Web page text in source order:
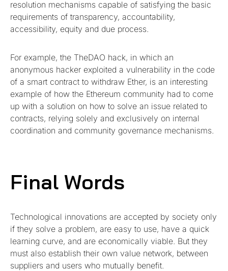
resolution mechanisms capable of satisfying the basic
requirements of transparency, accountability,
accessibility, equity and due process.
For example, the TheDAO hack, in which an
anonymous hacker exploited a vulnerability in the code
of a smart contract to withdraw Ether, is an interesting
example of how the Ethereum community had to come
up with a solution on how to solve an issue related to
contracts, relying solely and exclusively on internal
coordination and community governance mechanisms.
Final Words
Technological innovations are accepted by society only
if they solve a problem, are easy to use, have a quick
learning curve, and are economically viable. But they
must also establish their own value network, between
suppliers and users who mutually benefit.